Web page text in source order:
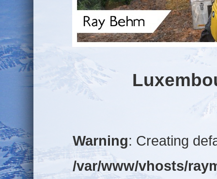
Warning: Creating
/var/www/vhosts/